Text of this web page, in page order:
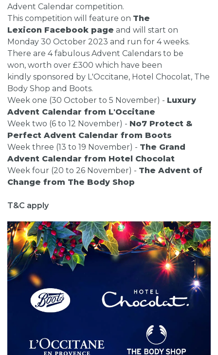
Advent Calendar competition.
This competition will feature on The
Lexicon Facebook page and will start on
Monday 30 October 2023 and run for 4 weeks.
There are 4 fabulous Advent Calendars to be
won, worth over £300 which have been
kindly sponsored by L'Occitane, Hotel Chocolat, The
Body Shop and Boots.
Week one (30 October to 5 November) - Luxury
Advent Calendar from L'Occitane
Week two (6 to 12 November) - No7 Protect &
Perfect Advent Calendar from Boots
Week three (13 to 19 November) - The Grand
Advent Calendar from Hotel Chocolat
Week four (20 to 26 November) - The Advent of
Change from The Body Shop
T&C apply